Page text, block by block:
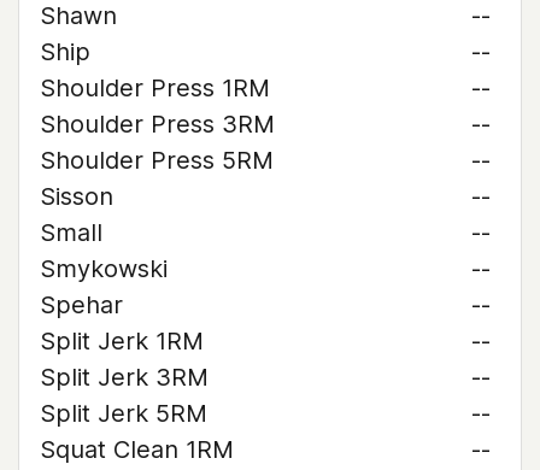
Shawn
--
Ship
--
Shoulder Press 1RM
--
Shoulder Press 3RM
--
Shoulder Press 5RM
--
Sisson
--
Small
--
Smykowski
--
Spehar
--
Split Jerk 1RM
--
Split Jerk 3RM
--
Split Jerk 5RM
--
Squat Clean 1RM
--